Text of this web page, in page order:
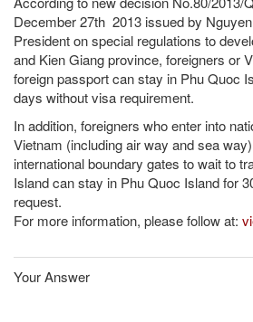
December 27th 2013 issued by
President on special regulations to
and Kien Giang province, foreigners or
foreign passport can stay in Phu Quoc
days without visa requirement.
In addition, foreigners who enter into
Vietnam (including air way and sea
international boundary gates to wait to
Island can stay in Phu Quoc Island for
request.
For more information, please follow at:
Your Answer